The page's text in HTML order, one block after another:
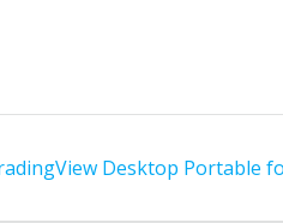
Desktop Portable